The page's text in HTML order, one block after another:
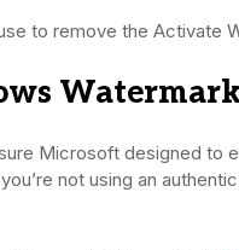
to remove the Activate
Microsoft designed to
not using an